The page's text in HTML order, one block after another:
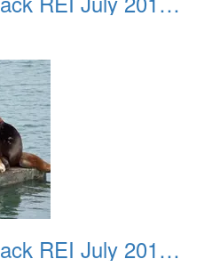
Angel Island Backpack REI July 2018 006